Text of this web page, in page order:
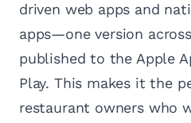
driven web apps and
apps—one version
published to the Apple
Play. This makes it the
restaurant owners who